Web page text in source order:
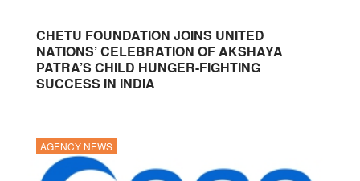
CHETU FOUNDATION JOINS UNITED
NATIONS’ CELEBRATION OF AKSHAYA
PATRA’S CHILD HUNGER-FIGHTING
SUCCESS IN INDIA
AGENCY NEWS